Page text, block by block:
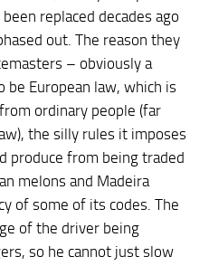
replaced decades ago
out. The reason they
– obviously a
European law, which is
ordinary people (far
the silly rules it imposes
produce from being traded
melons and Madeira
of some of its codes. The
of the driver being
so he cannot just slow